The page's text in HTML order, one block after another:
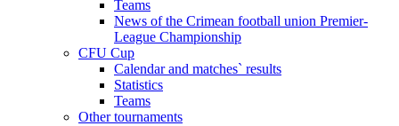
Teams
News of the Crimean football union Premier-
League Championship
CFU Cup
Calendar and matches` results
Statistics
Teams
Other tournaments